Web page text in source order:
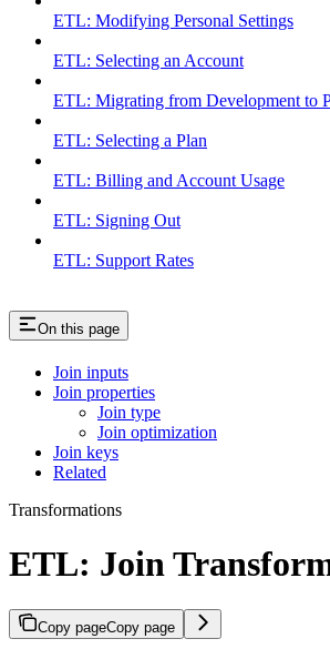
ETL: Modifying Personal Settings
ETL: Selecting an Account
ETL: Migrating from Development to
ETL: Selecting a Plan
ETL: Billing and Account Usage
ETL: Signing Out
ETL: Support Rates
On this page
Join inputs
Join properties
Join type
Join optimization
Join keys
Related
Transformations
ETL: Join
Copy pageCopy page